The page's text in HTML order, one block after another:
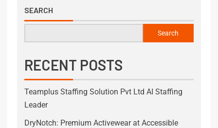
SEARCH
Search
RECENT POSTS
Teamplus Staffing Solution Pvt Ltd AI Staffing
Leader
DryNotch: Premium Activewear at Accessible